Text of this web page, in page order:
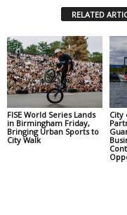
RELATED
FISE World Series Lands
in Birmingham Friday,
Bringing Urban Sports to
City Walk
City